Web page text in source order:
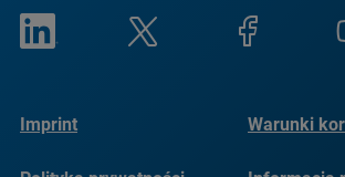
Imprint Warunki